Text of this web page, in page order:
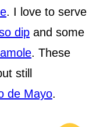
. I love to serve
dip and some
. These
still
de Mayo.